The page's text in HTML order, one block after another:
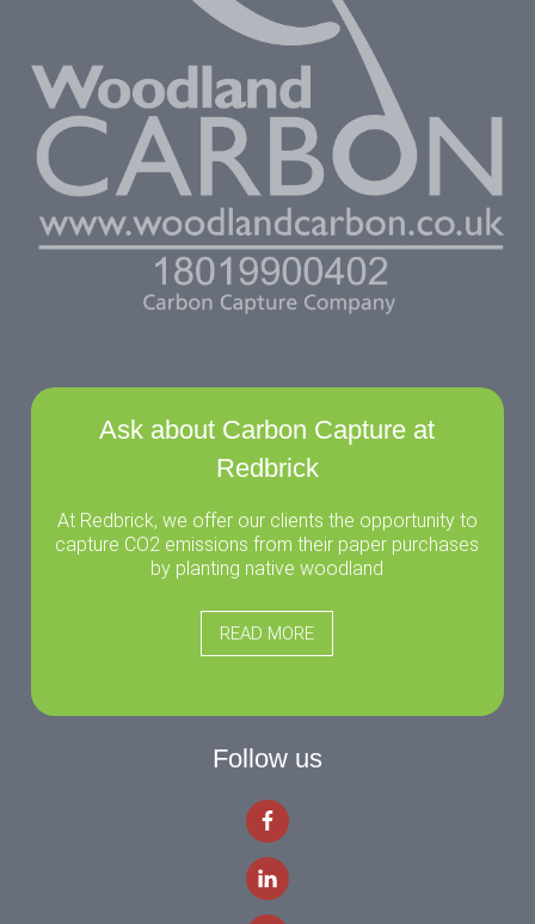
Ask about Carbon Capture at
Redbrick
At Redbrick, we offer our clients the opportunity to
capture CO2 emissions from their paper purchases
by planting native woodland
READ MORE
Follow us